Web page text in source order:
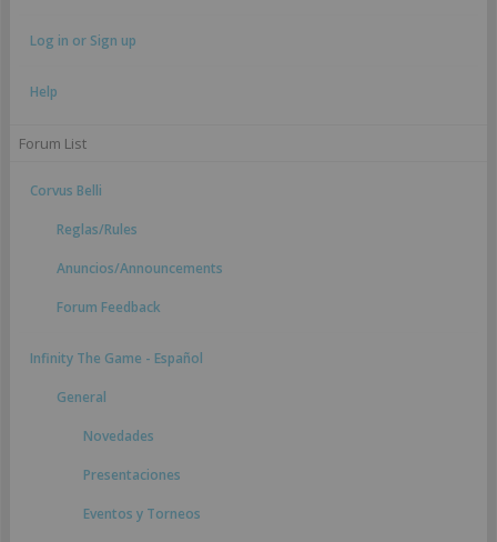
Log in or Sign up
Help
Forum List
Corvus Belli
Reglas/Rules
Anuncios/Announcements
Forum Feedback
Infinity The Game - Español
General
Novedades
Presentaciones
Eventos y Torneos